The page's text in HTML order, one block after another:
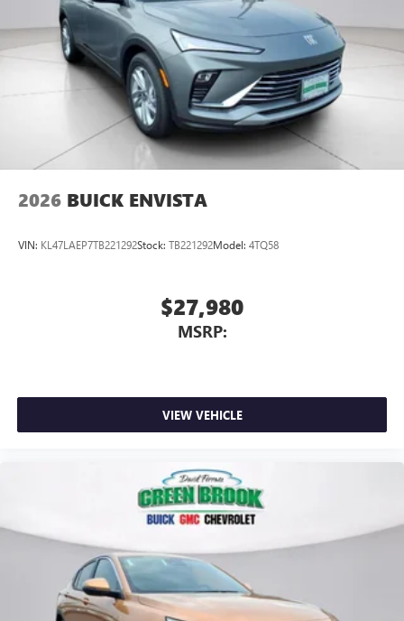
2026 BUICK ENVISTA
VIN: KL47LAEP7TB221292Stock: TB221292Model: 4TQ58
$27,980
MSRP:
VIEW VEHICLE